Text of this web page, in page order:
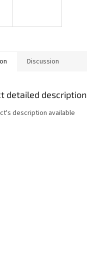
Discussion
detailed description
description available